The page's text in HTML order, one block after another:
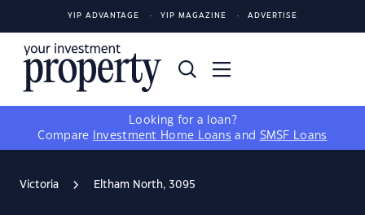
YIP ADVANTAGE YIP MAGAZINE ADVERTISE
Looking for a loan?
Compare
Investment Home Loans and SMSF Loans
Victoria Eltham North, 3095